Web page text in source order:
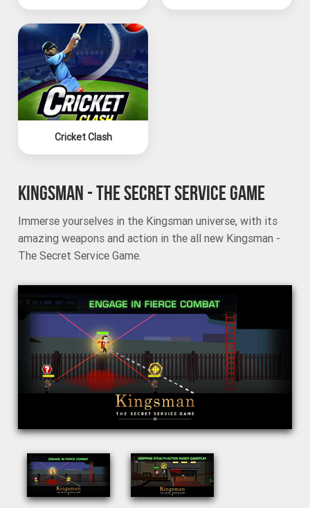
Cricket Clash
KINGSMAN - THE SECRET SERVICE GAME
Immerse yourselves in the Kingsman universe, with its
amazing weapons and action in the all new Kingsman -
The Secret Service Game.